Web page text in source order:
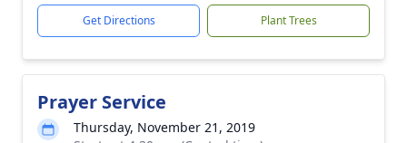
Get Directions Plant Trees
Prayer Service
Thursday, November 21, 2019